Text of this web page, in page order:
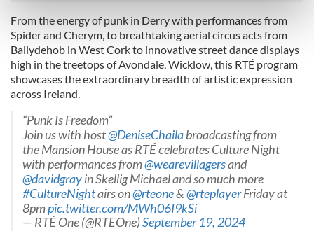
and set your preferences in the details section.
We use cookies to personalise content and ads, to
provide social media features and to analyse our traffic.
We also share information about your use of our site with
may combine it with other information that you’ve
provided to them or that they’ve collected from your use
of their services.
From the energy of punk in Derry with performances from
Spider and Cherym, to breathtaking aerial circus acts from
Ballydehob in West Cork to innovative street dance displays
high in the treetops of Avondale, Wicklow, this RTÉ program
showcases the extraordinary breadth of artistic expression
across Ireland.
“Punk Is Freedom”
Join us with host@DeniseChailabroadcasting from
the Mansion House as RTÉ celebrates Culture Night
with performances from@wearevillagersand
@davidgrayin Skellig Michael and so much more
#CultureNightairs on@rteone&@rteplayerFriday at
8pmpic.twitter.com/MWh06I9kSi
— RTÉ One (@RTEOne)September 19, 2024